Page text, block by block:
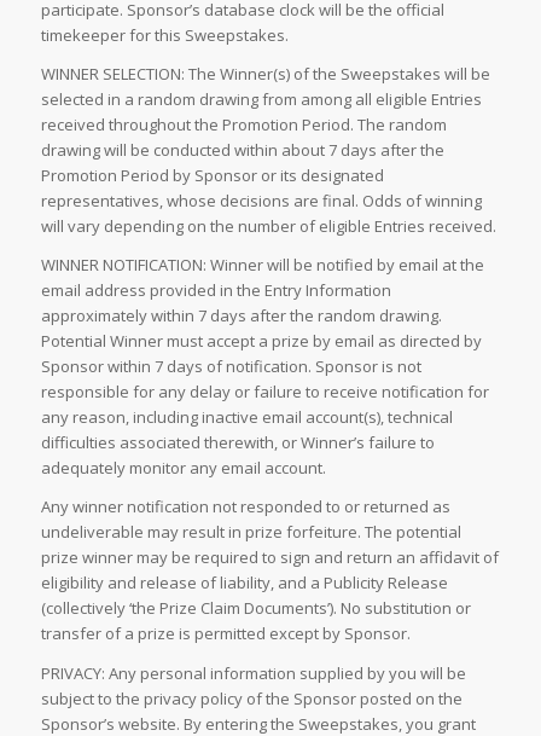
participate. Sponsor’s database clock will be the official
timekeeper for this Sweepstakes.
WINNER SELECTION: The Winner(s) of the Sweepstakes will be
selected in a random drawing from among all eligible Entries
received throughout the Promotion Period. The random
drawing will be conducted within about 7 days after the
Promotion Period by Sponsor or its designated
representatives, whose decisions are final. Odds of winning
will vary depending on the number of eligible Entries received.
WINNER NOTIFICATION: Winner will be notified by email at the
email address provided in the Entry Information
approximately within 7 days after the random drawing.
Potential Winner must accept a prize by email as directed by
Sponsor within 7 days of notification. Sponsor is not
responsible for any delay or failure to receive notification for
any reason, including inactive email account(s), technical
difficulties associated therewith, or Winner’s failure to
adequately monitor any email account.
Any winner notification not responded to or returned as
undeliverable may result in prize forfeiture. The potential
prize winner may be required to sign and return an affidavit of
eligibility and release of liability, and a Publicity Release
(collectively ‘the Prize Claim Documents’). No substitution or
transfer of a prize is permitted except by Sponsor.
PRIVACY: Any personal information supplied by you will be
subject to the privacy policy of the Sponsor posted on the
Sponsor’s website. By entering the Sweepstakes, you grant